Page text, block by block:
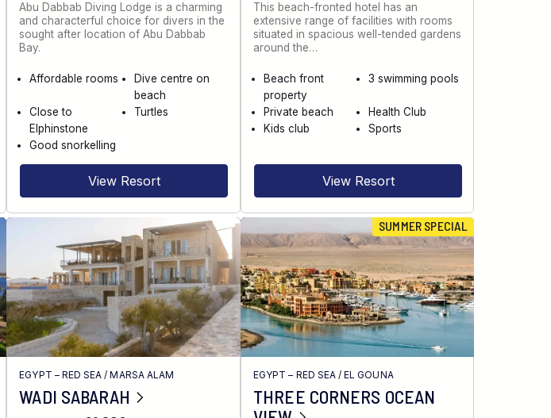
Abu Dabbab Diving Lodge is a charming
and characterful choice for divers in the
sought after location of Abu Dabbab
Bay.
Affordable rooms
Dive centre on
beach
Close to
Elphinstone
Turtles
Good snorkelling
View Resort
This beach-fronted hotel has an
extensive range of facilities with rooms
situated in spacious well-tended gardens
around the…
Beach front
property
3 swimming pools
Private beach
Health Club
Kids club
Sports
View Resort
EGYPT – RED SEA /MARSA ALAM
WADI SABARAH
SUMMER SPECIAL
EGYPT – RED SEA/EL GOUNA
THREE CORNERS OCEAN